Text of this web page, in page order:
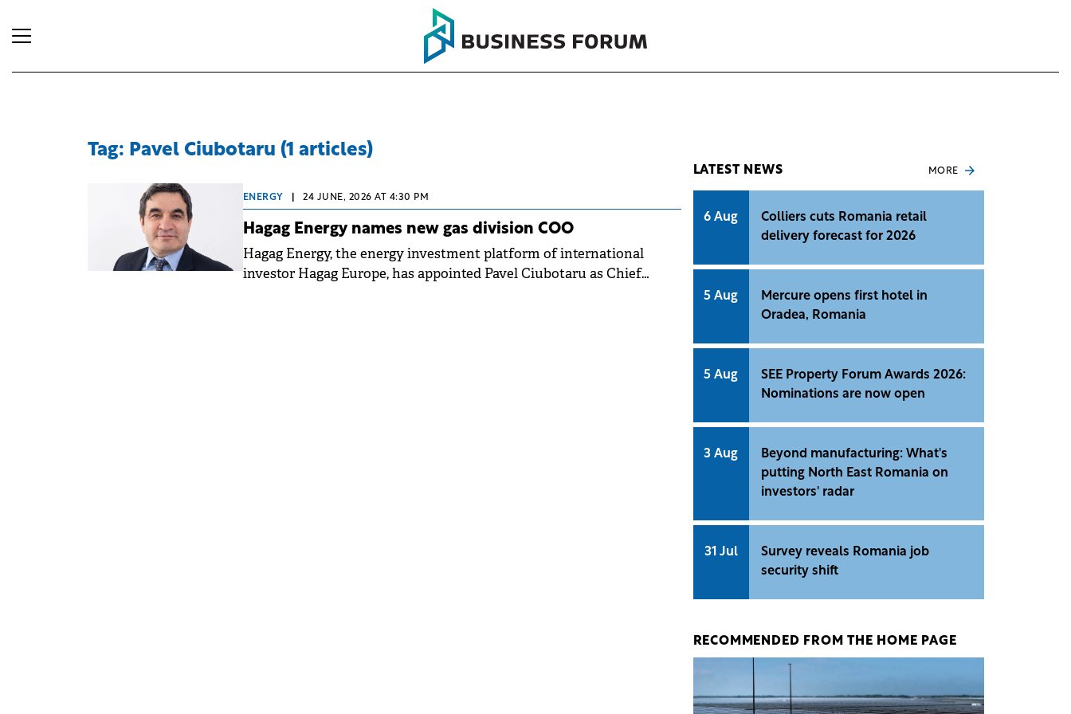
Tag: Pavel Ciubotaru (1 articles)
ENERGY 24 JUNE, 2026 AT 4:30 PM
Hagag Energy names new gas division COO
Hagag Energy, the energy investment platform of international
investor Hagag Europe, has appointed Pavel Ciubotaru as Chief
LATEST NEWS MORE
6 Aug
Colliers cuts Romania retail
delivery forecast for 2026
5 Aug
Mercure opens first hotel in
Oradea, Romania
5 Aug
SEE Property Forum Awards 2026:
Nominations are now open
3 Aug
Beyond manufacturing: What's
putting North East Romania on
investors' radar
31 Jul
Survey reveals Romania job
security shift
RECOMMENDED FROM THE HOME PAGE